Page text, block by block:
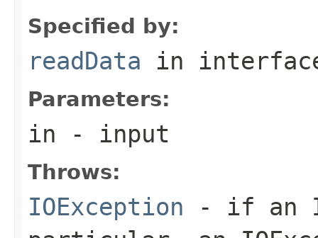
Specified by:
readData in
Parameters:
in - input
Throws:
IOException - if an